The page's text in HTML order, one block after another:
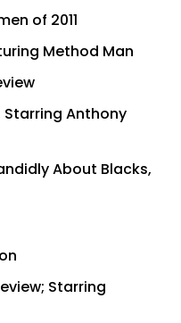
of 2011
Method Man
Starring Anthony
About Blacks,
Starring